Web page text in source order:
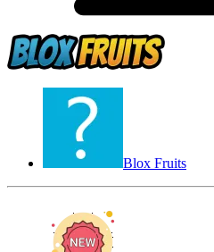
Blox Fruits